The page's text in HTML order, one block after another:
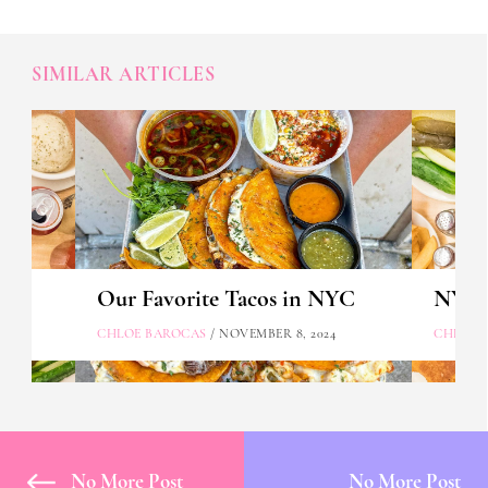
SIMILAR ARTICLES
Our Favorite Tacos in NYC
CHLOE BAROCAS / NOVEMBER 8, 2024 CHLOE
No More Post No More Post